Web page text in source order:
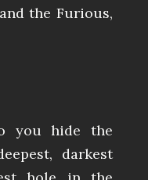
the Furious,
you hide the
darkest